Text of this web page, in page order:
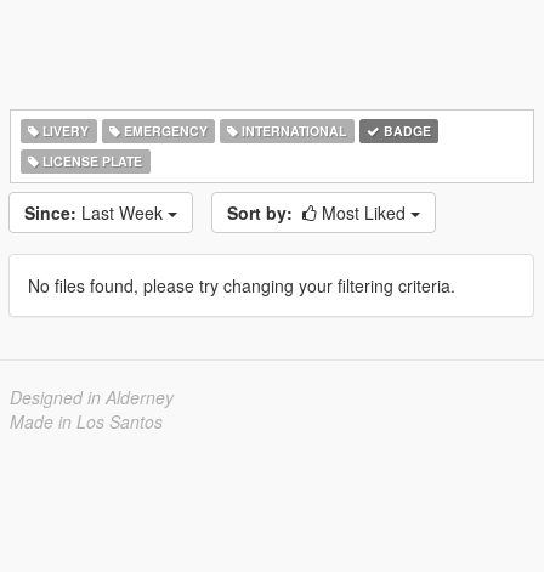
LIVERY EMERGENCY INTERNATIONAL
BADGE
LICENSE PLATE
Since: Last Week Sort by: Most Liked
No files found, please try changing your filtering criteria.
Designed in Alderney
Made in Los Santos